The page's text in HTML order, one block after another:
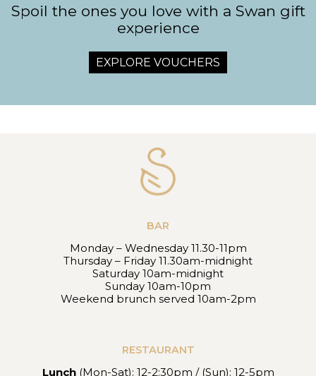
Spoil the ones you love with a Swan gift
experience
EXPLORE VOUCHERS
BAR
Monday – Wednesday 11.30-11pm
Thursday – Friday 11.30am-midnight
Saturday 10am-midnight
Sunday 10am-10pm
Weekend brunch served 10am-2pm
RESTAURANT
Lunch(Mon-Sat): 12-2:30pm / (Sun): 12-5pm